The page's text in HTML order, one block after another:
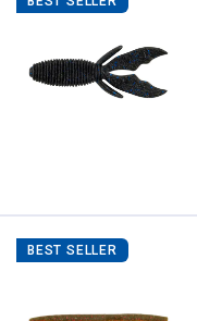
BEST SELLER